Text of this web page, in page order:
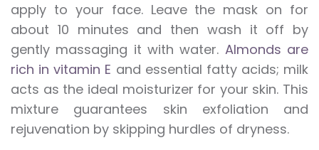
apply to your face. Leave the mask on for
about 10 minutes and then wash it off by
gently massaging it with water. Almonds are
rich in vitamin E and essential fatty acids; milk
acts as the ideal moisturizer for your skin. This
mixture guarantees skin exfoliation and
rejuvenation by skipping hurdles of dryness.